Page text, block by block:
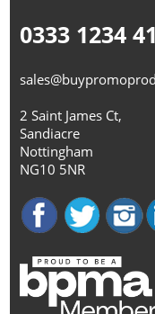
0333 1234
2 Saint James Ct,
Sandiacre
Nottingham
NG10 5NR